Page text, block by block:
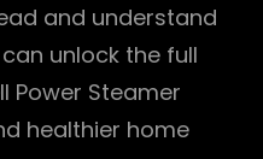
and understand
unlock the full
Power Steamer
healthier home